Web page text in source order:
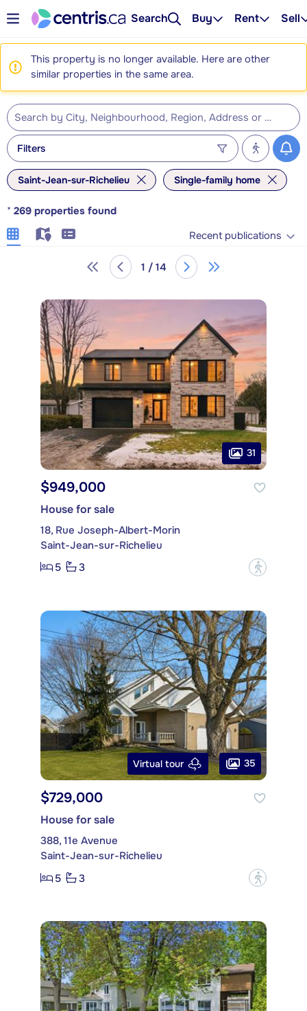
Search Buy Rent Sell
This property is no longer available. Here are other
similar properties in the same area.
Filters
Saint-Jean-sur-Richelieu Single-family home
* 269 properties found
Recent publications
1 / 14
31
$949,000
House for sale
18, Rue Joseph-Albert-Morin
Saint-Jean-sur-Richelieu
5
3 ?
Virtual tour 35
$729,000
House for sale
388, 11e Avenue
Saint-Jean-sur-Richelieu
5
3 ?